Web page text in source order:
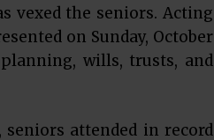
vexed the seniors. Acting
on Sunday, October
wills, trusts, and
attended in record